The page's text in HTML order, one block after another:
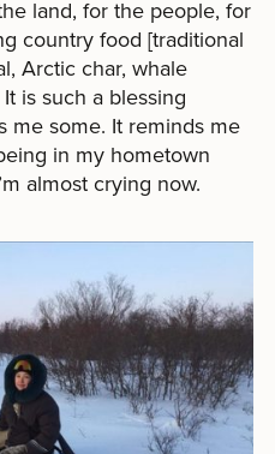
land, for the people, for
country food [traditional
Arctic char, whale
is such a blessing
me some. It reminds me
in my hometown
almost crying now.